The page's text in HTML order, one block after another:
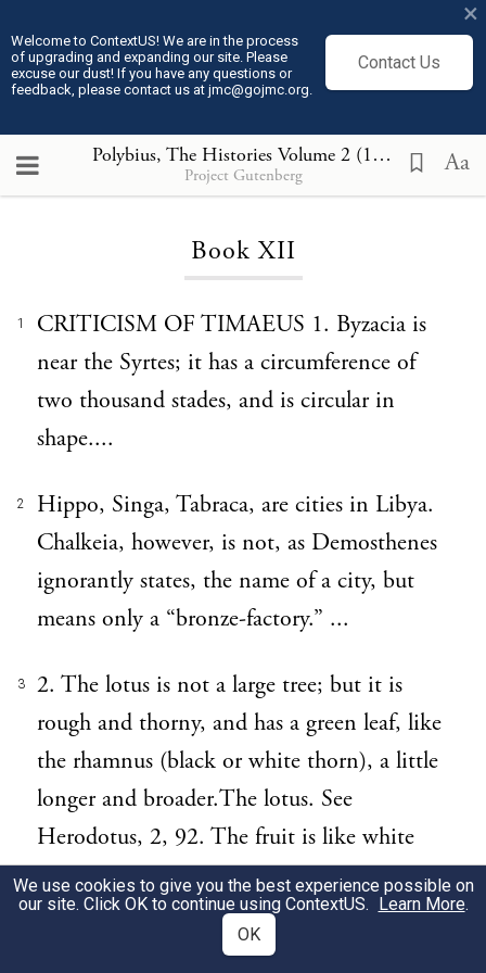
Welcome to ContextUS! We are in the process
of upgrading and expanding our site. Please
excuse our dust! If you have any questions or
feedback, please contact us at jmc@gojmc.org.
Contact Us
×
Polybius, The Histories Volume 2 (150 BCE) ,
Project Gutenberg Aa
Loading...
Book XII
1
CRITICISM OF TIMAEUS 1. Byzacia is
near the Syrtes; it has a circumference of
two thousand stades, and is circular in
shape....
2
Hippo, Singa, Tabraca, are cities in Libya.
Chalkeia, however, is not, as Demosthenes
ignorantly states, the name of a city, but
means only a “bronze-factory.” ...
3
2. The lotus is not a large tree; but it is
rough and thorny, and has a green leaf, like
the rhamnus (black or white thorn), a little
longer and broader.The lotus. See
Herodotus, 2, 92. The fruit is like white
myrtle-berries when they are come to
perfection; but, as it grows, it becomes
purple in colour, and in size about equal to
We use cookies to give you the best experience possible on
our site. Click OK to continue using ContextUS. Learn More.
OK